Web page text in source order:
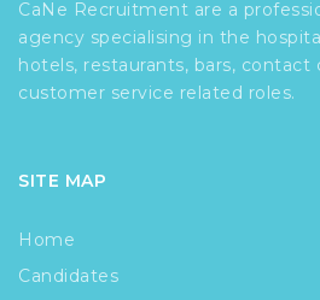
CaNe Recruitment are a
agency specialising in the
hotels, restaurants, bars, contact
customer service related roles.
SITE MAP
Home
Candidates